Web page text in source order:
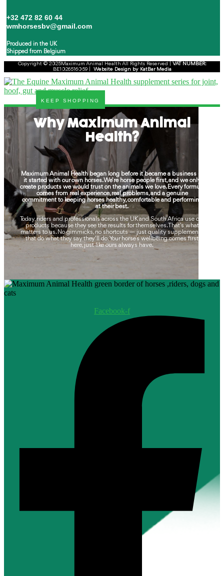
+32 472 82 60 44
wmhorsesbv@gmail.com
Produced in the UK
Shipped from Belgium
Copyright © 2025Maximum Animal Health All Rights Reserved | VAT NUMBER:
BE1026516059 |
Website Design by KatBar Media
KEEP SHOPPING
Why Maximum Animal
Health?
Maximum Animal Health began long before it became a business —
it started with our own horses. We’re horse people first, and we only
create products we would trust on the animals we love. Every formula
comes from real experience, real problems, and a genuine
commitment to keeping horses healthy, comfortable and performing
at their best.
Today, riders and professionals across the UK and South Africa use our
products because they see the results for themselves. That’s what
matters to us. No gimmicks, no shortcuts — just quality supplements
that do what they say they’ll do. Your horse’s wellbeing comes first
here, just like ours always have.
Facebook-f